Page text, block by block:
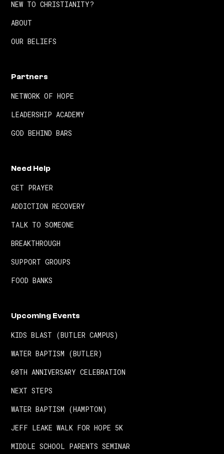
NEW TO CHRISTIANITY?
ABOUT
OUR BELIEFS
Partners
NETWORK OF HOPE
LEADERSHIP ACADEMY
GOD BEHIND BARS
Need Help
GET PRAYER
ADDICTION RECOVERY
TALK TO SOMEONE
BREAKTHROUGH
SUPPORT GROUPS
FOOD BANKS
Upcoming Events
KIDS BLAST (BUTLER CAMPUS)
WATER BAPTISM (BUTLER)
60TH ANNIVERSARY CELEBRATION
NEXT STEPS
WATER BAPTISM (HAMPTON)
JEFF LEAKE WALK FOR HOPE 5K
MIDDLE SCHOOL PARENTS SEMINAR